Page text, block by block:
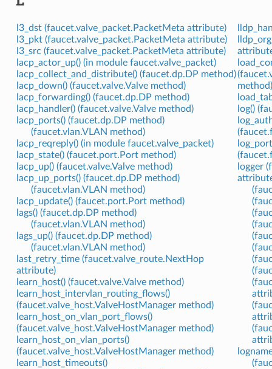
l3_dst (faucet.valve_packet.PacketMeta attribute)
l3_pkt (faucet.valve_packet.PacketMeta attribute)
l3_src (faucet.valve_packet.PacketMeta attribute)
lacp_actor_up() (in module faucet.valve_packet)
lacp_collect_and_distribute() (faucet.dp.DP method)
lacp_down() (faucet.valve.Valve method)
lacp_forwarding() (faucet.dp.DP method)
lacp_handler() (faucet.valve.Valve method)
lacp_ports() (faucet.dp.DP method)
(faucet.vlan.VLAN method)
lacp_reqreply() (in module faucet.valve_packet)
lacp_state() (faucet.port.Port method)
lacp_up() (faucet.valve.Valve method)
lacp_up_ports() (faucet.dp.DP method)
(faucet.vlan.VLAN method)
lacp_update() (faucet.port.Port method)
lags() (faucet.dp.DP method)
(faucet.vlan.VLAN method)
lags_up() (faucet.dp.DP method)
(faucet.vlan.VLAN method)
last_retry_time (faucet.valve_route.NextHop
attribute)
learn_host() (faucet.valve.Valve method)
learn_host_intervlan_routing_flows()
(faucet.valve_host.ValveHostManager method)
learn_host_on_vlan_port_flows()
(faucet.valve_host.ValveHostManager method)
learn_host_on_vlan_ports()
(faucet.valve_host.ValveHostManager method)
learn_host_timeouts()
method)
log()
logger